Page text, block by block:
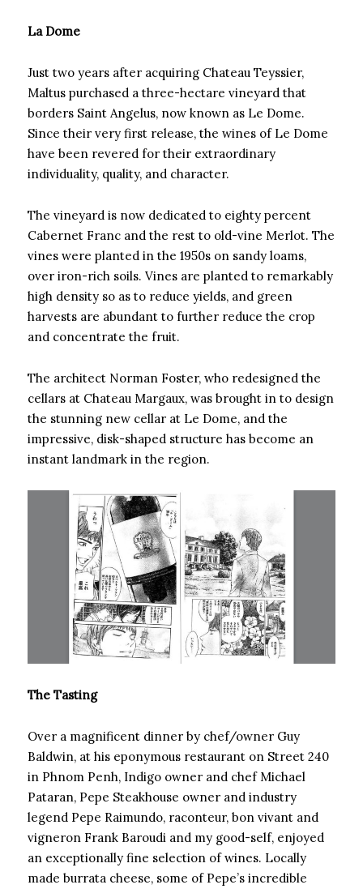
La Dome
Just two years after acquiring Chateau Teyssier,
Maltus purchased a three-hectare vineyard that
borders Saint Angelus, now known as Le Dome.
Since their very first release, the wines of Le Dome
have been revered for their extraordinary
individuality, quality, and character.
The vineyard is now dedicated to eighty percent
Cabernet Franc and the rest to old-vine Merlot. The
vines were planted in the 1950s on sandy loams,
over iron-rich soils. Vines are planted to remarkably
high density so as to reduce yields, and green
harvests are abundant to further reduce the crop
and concentrate the fruit.
The architect Norman Foster, who redesigned the
cellars at Chateau Margaux, was brought in to design
the stunning new cellar at Le Dome, and the
impressive, disk-shaped structure has become an
instant landmark in the region.
The Tasting
Over a magnificent dinner by chef/owner Guy
Baldwin, at his eponymous restaurant on Street 240
in Phnom Penh, Indigo owner and chef Michael
Pataran, Pepe Steakhouse owner and industry
legend Pepe Raimundo, raconteur, bon vivant and
vigneron Frank Baroudi and my good-self, enjoyed
an exceptionally fine selection of wines. Locally
made burrata cheese, some of Pepe’s incredible